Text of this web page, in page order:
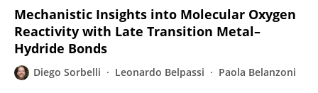
Mechanistic Insights into Molecular Oxygen
Reactivity with Late Transition Metal–
Hydride Bonds
Diego Sorbelli Leonardo Belpassi Paola Belanzoni